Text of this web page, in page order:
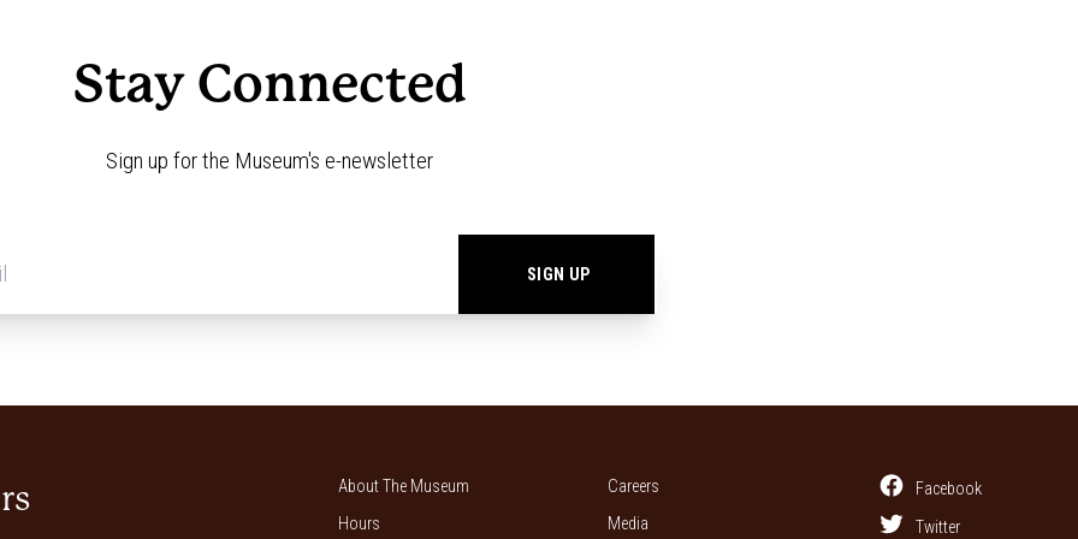
Stay Connected
Sign up for the Museum's e-newsletter
*
About The Museum
Hours
Careers
Media
Facebook
Twitter